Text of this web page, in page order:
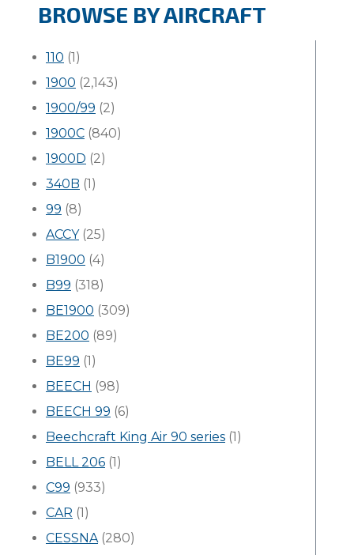
BROWSE BY AIRCRAFT
110 (1)
1900 (2,143)
1900/99 (2)
1900C (840)
1900D (2)
340B (1)
99 (8)
ACCY(25)
B1900 (4)
B99 (318)
BE1900 (309)
BE200 (89)
BE99 (1)
BEECH (98)
BEECH 99 (6)
Beechcraft King Air 90 series (1)
BELL 206 (1)
C99 (933)
CAR (1)
CESSNA(280)